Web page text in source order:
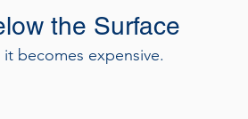
the Surface
becomes expensive.